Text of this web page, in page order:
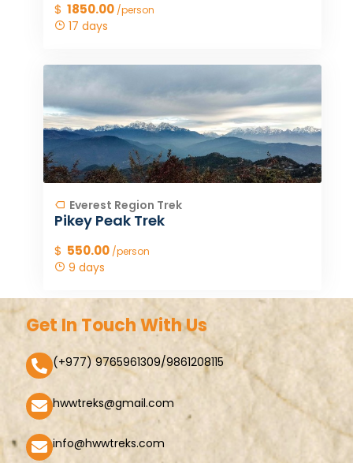
$ 1850.00 /person
17 days
Everest Region Trek
Pikey Peak Trek
$ 550.00 /person
9 days
Get In Touch With Us
(+977) 9765961309/9861208115
hwwtreks@gmail.com
info@hwwtreks.com